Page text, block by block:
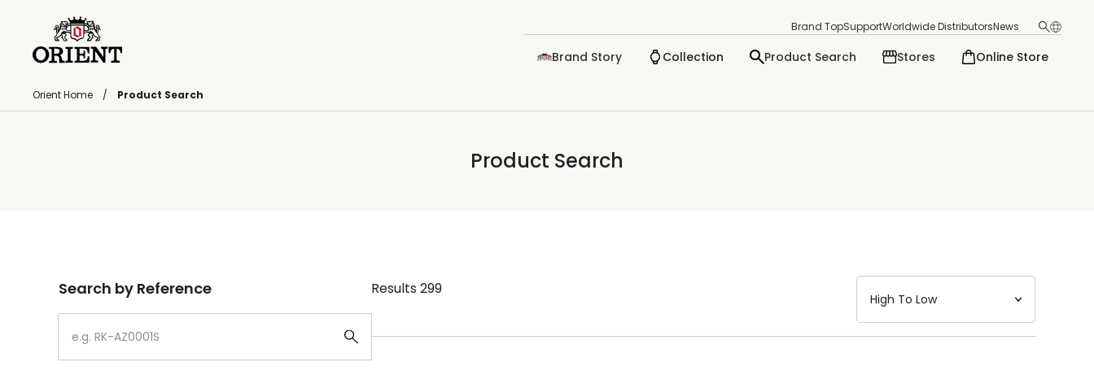
Brand TopSupportWorldwide DistributorsNews
Brand Story Collection Product Search Stores Online Store
Orient Home Product Search
Product Search
Search by Reference Results 299